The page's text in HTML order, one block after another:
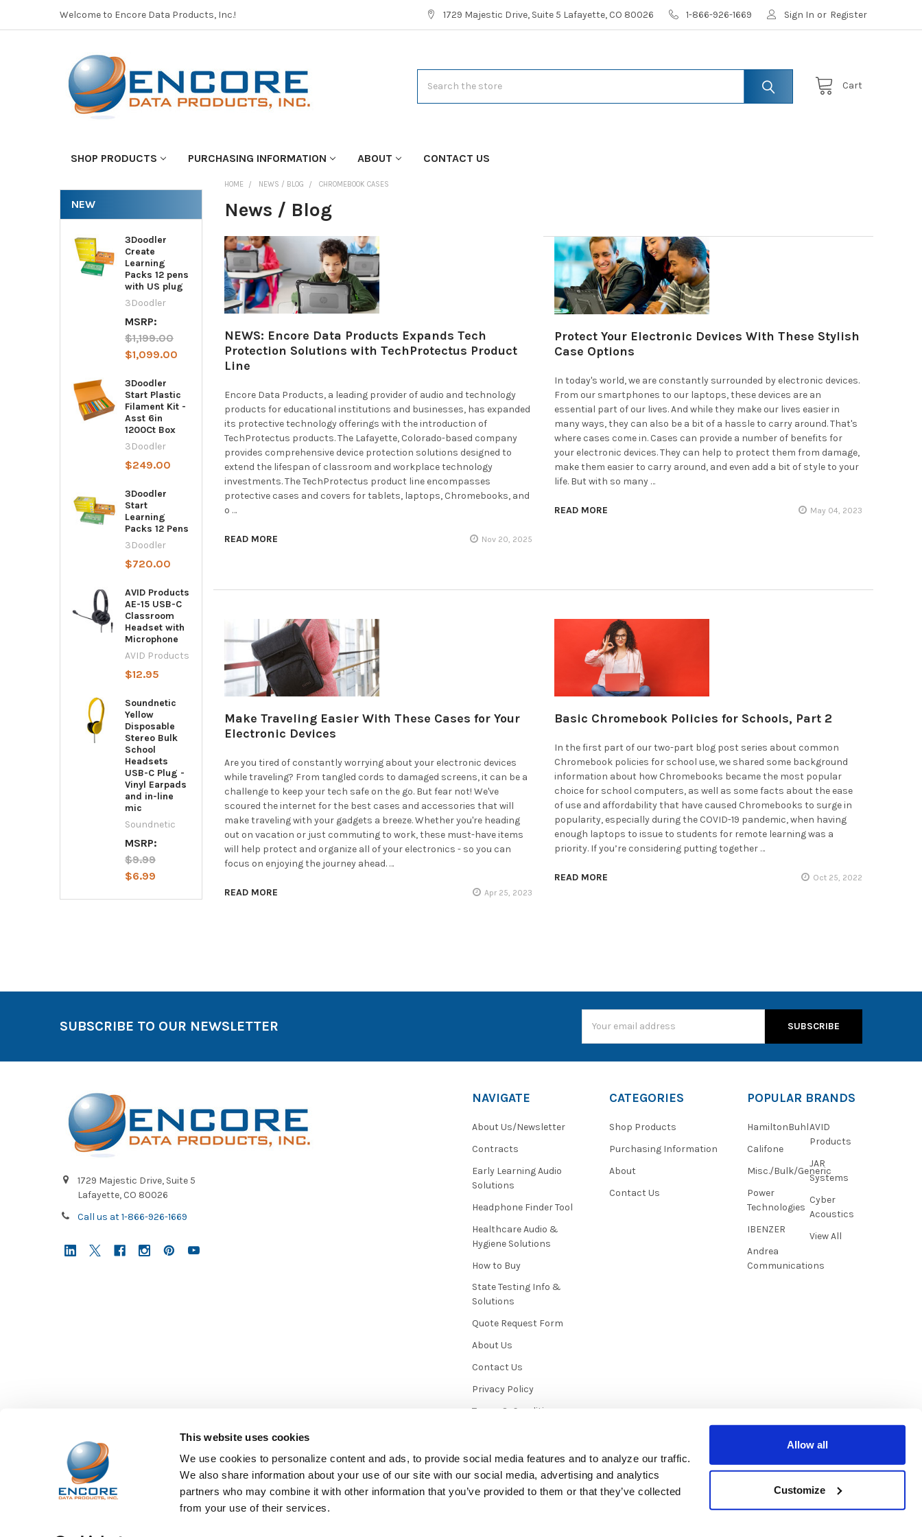
This website uses cookies
We use cookies to personalize content and ads, to provide social media features and to analyze our traffic.
We also share information about your use of our site with our social media, advertising and analytics
partners who may combine it with other information that you’ve provided to them or that they’ve collected
from your use of their services.
Allow all
Customize
Welcome to Encore Data Products, Inc.! 1729 Majestic Drive, Suite 5 Lafayette, CO 80026 1-866-926-1669 Sign In or Register
Cart
SHOP PRODUCTS PURCHASING INFORMATION ABOUT CONTACT US
NEW
3Doodler
Create
Learning
Packs 12 pens
with US plug
3Doodler
MSRP:
$1,199.00
$1,099.00
3Doodler
Start Plastic
Filament Kit -
Asst 6in
1200Ct Box
3Doodler
$249.00
3Doodler
Start
Learning
Packs 12 Pens
3Doodler
$720.00
AVID Products
AE-15 USB-C
Classroom
Headset with
Microphone
AVID Products
$12.95
Soundnetic
Yellow
Disposable
Stereo Bulk
School
Headsets
USB-C Plug -
Vinyl Earpads
and in-line
mic
Soundnetic
MSRP:
$9.99
$6.99
HOME NEWS / BLOG CHROMEBOOK CASES
News / Blog
NEWS: Encore Data Products Expands Tech
Protection Solutions with TechProtectus Product
Line
Encore Data Products, a leading provider of audio and technology
products for educational institutions and businesses, has expanded
its protective technology offerings with the introduction of
TechProtectus products. The Lafayette, Colorado-based company
provides comprehensive device protection solutions designed to
extend the lifespan of classroom and workplace technology
investments. The TechProtectus product line encompasses
protective cases and covers for tablets, laptops, Chromebooks, and
o …
READ MORE Nov 20, 2025
Protect Your Electronic Devices With These Stylish
Case Options
In today's world, we are constantly surrounded by electronic devices.
From our smartphones to our laptops, these devices are an
essential part of our lives. And while they make our lives easier in
many ways, they can also be a bit of a hassle to carry around. That's
where cases come in. Cases can provide a number of benefits for
your electronic devices. They can help to protect them from damage,
make them easier to carry around, and even add a bit of style to your
life. But with so many …
READ MORE May 04, 2023
Make Traveling Easier With These Cases for Your
Electronic Devices
Are you tired of constantly worrying about your electronic devices
while traveling? From tangled cords to damaged screens, it can be a
challenge to keep your tech safe on the go. But fear not! We've
scoured the internet for the best cases and accessories that will
make traveling with your gadgets a breeze. Whether you're heading
out on vacation or just commuting to work, these must-have items
will help protect and organize all of your electronics - so you can
focus on enjoying the journey ahead. …
READ MORE Apr 25, 2023
Basic Chromebook Policies for Schools, Part 2
In the first part of our two-part blog post series about common
Chromebook policies for school use, we shared some background
information about how Chromebooks became the most popular
choice for school computers, as well as some facts about the ease
of use and affordability that have caused Chromebooks to surge in
popularity, especially during the COVID-19 pandemic, when having
enough laptops to issue to students for remote learning was a
priority. If you’re considering putting together …
READ MORE Oct 25, 2022
SUBSCRIBE TO OUR NEWSLETTER
Address
1729 Majestic Drive, Suite 5
Lafayette, CO 80026
Call us at 1-866-926-1669
NAVIGATE
About Us/Newsletter
Contracts
Early Learning Audio
Solutions
Headphone Finder Tool
Healthcare Audio &
Hygiene Solutions
How to Buy
State Testing Info &
Solutions
Quote Request Form
About Us
Contact Us
Privacy Policy
Terms & Conditions
Sitemap
CATEGORIES
Shop Products
Purchasing Information
About
Contact Us
POPULAR BRANDS
HamiltonBuhl
Califone
Misc./Bulk/Generic
Power
Technologies
IBENZER
Andrea
Communications
AVID
Products
JAR
Systems
Cyber
Acoustics
View All